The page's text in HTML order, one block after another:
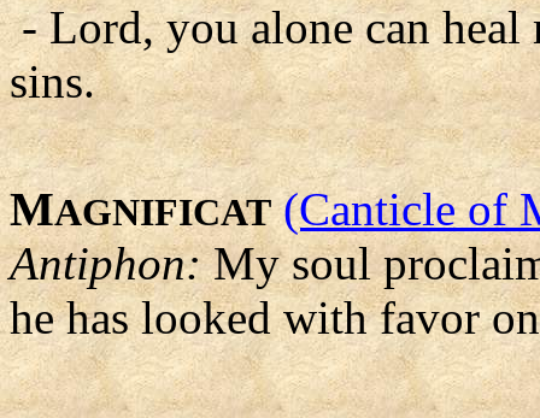
- Lord, you alone can
sins.
MAGNIFICAT (Canticle of
Antiphon:My soul
he has looked with favor